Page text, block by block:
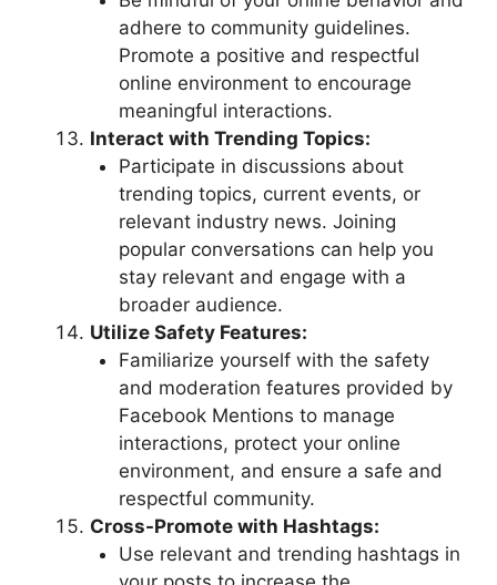
adhere to community guidelines.
Promote a positive and respectful
online environment to encourage
meaningful interactions.
Interact with Trending Topics:
Participate in discussions about
trending topics, current events, or
relevant industry news. Joining
popular conversations can help you
stay relevant and engage with a
broader audience.
Utilize Safety Features:
Familiarize yourself with the safety
and moderation features provided by
Facebook Mentions to manage
interactions, protect your online
environment, and ensure a safe and
respectful community.
Cross-Promote with Hashtags:
Use relevant and trending hashtags in